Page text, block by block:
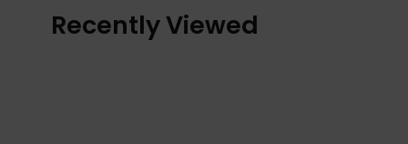
Recently Viewed